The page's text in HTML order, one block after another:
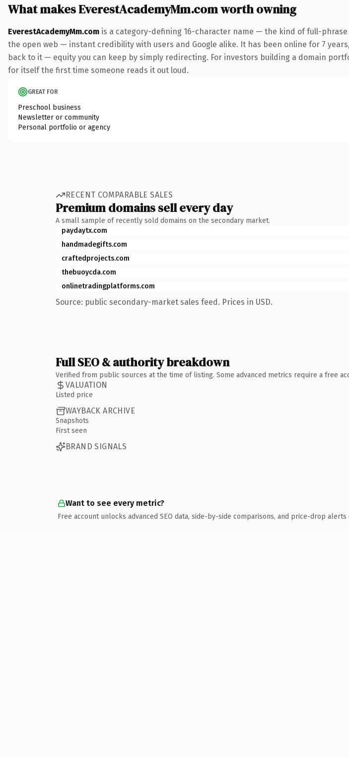
What makes EverestAcademyMm.com worth owning
EverestAcademyMm.com is a category-defining 16-character name — the kind of full-
the open web — instant credibility with users and Google alike. It has been online for 7
back to it — equity you can keep by simply redirecting. For investors building a domain
for itself the first time someone reads it out loud.
GREAT FOR
Preschool business
Newsletter or community
Personal portfolio or agency
RECENT COMPARABLE SALES
Premium domains sell every day
A small sample of recently sold domains on the secondary market.
paydaytx.com
handmadegifts.com
craftedprojects.com
thebuoycda.com
onlinetradingplatforms.com
Source: public secondary-market sales feed. Prices in USD.
Full SEO & authority breakdown
Verified from public sources at the time of listing. Some advanced metrics require a free
VALUATION
Listed price
WAYBACK ARCHIVE
Snapshots
First seen
BRAND SIGNALS
Want to see every metric?
Free account unlocks advanced SEO data, side-by-side comparisons, and price-drop alerts